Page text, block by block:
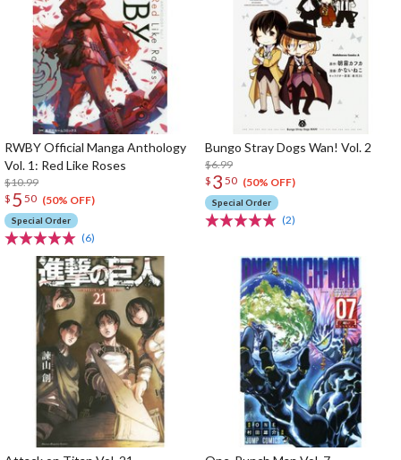
RWBY Official Manga Anthology
Vol. 1: Red Like Roses
$10.99
$ 5 50 (50% OFF)
Special Order
(6)
Bungo Stray Dogs Wan! Vol. 2
$6.99
$ 3 50 (50% OFF)
Special Order
(2)